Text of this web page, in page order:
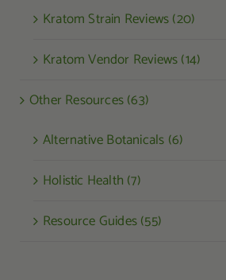
Kratom Strain Reviews (20)
Kratom Vendor Reviews (14)
Other Resources (63)
Alternative Botanicals (6)
Holistic Health (7)
Resource Guides (55)